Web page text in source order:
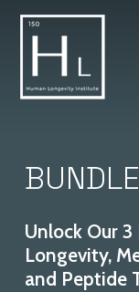
Skip
main
content
BUNDLE
Unlock Our 3
Longevity,
and Peptide